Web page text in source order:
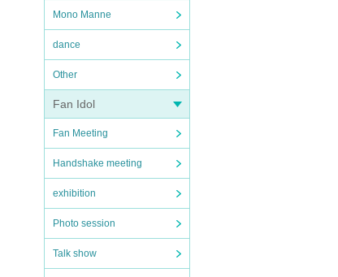
Mono Manne
dance
Other
Fan Idol
Fan Meeting
Handshake meeting
exhibition
Photo session
Talk show